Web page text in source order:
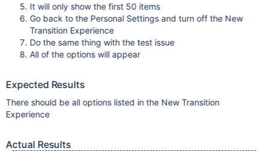
It will only show the first 50 items
Go back to the Personal Settings and turn off the New
Transition Experience
Do the same thing with the test issue
All of the options will appear
Expected Results
There should be all options listed in the New Transition
Experience
Actual Results